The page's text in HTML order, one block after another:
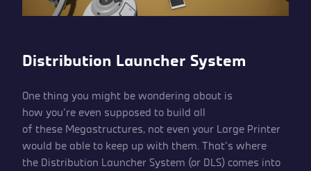
Distribution Launcher System
One thing you might be wondering about is
how you’re even supposed to build all
of these Megastructures, not even your Large Printer
would be able to keep up with them. That’s where
the Distribution Launcher System (or DLS) comes into